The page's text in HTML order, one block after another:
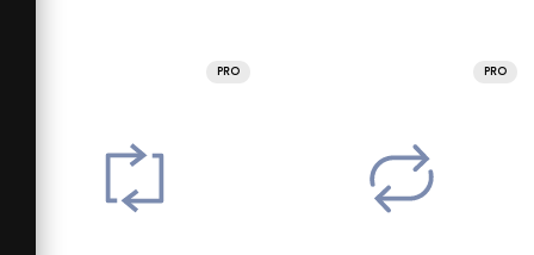
PRO PRO